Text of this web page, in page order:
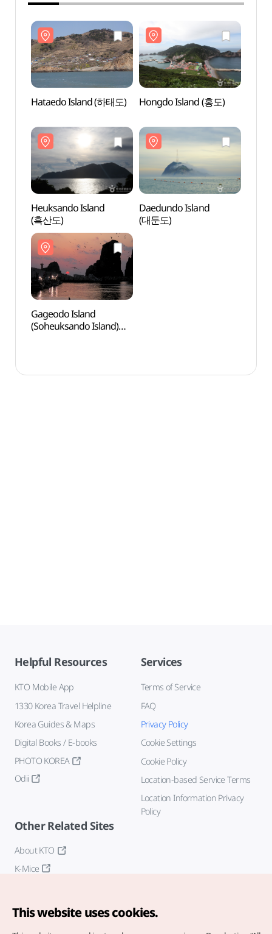
Hataedo Island (하태도) Hongdo Island (홍도)
Heuksando Island
(흑산도)
Daedundo Island
(대둔도)
Gageodo Island
(Soheuksando Island)
Helpful Resources
KTO Mobile App
1330 Korea Travel Helpline
Korea Guides & Maps
Digital Books / E-books
PHOTO KOREA
Odii
Services
Terms of Service
FAQ
Privacy Policy
Cookie Settings
Cookie Policy
Location-based Service Terms
Location Information Privacy
Policy
Other Related Sites
About KTO
K-Mice
This website uses cookies.